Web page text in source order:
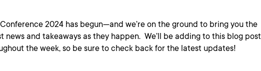
Conference 2024 has begun—and we’re on the ground to bring you the
news and takeaways as they happen. We’ll be adding to this blog post
the week, so be sure to check back for the latest updates!